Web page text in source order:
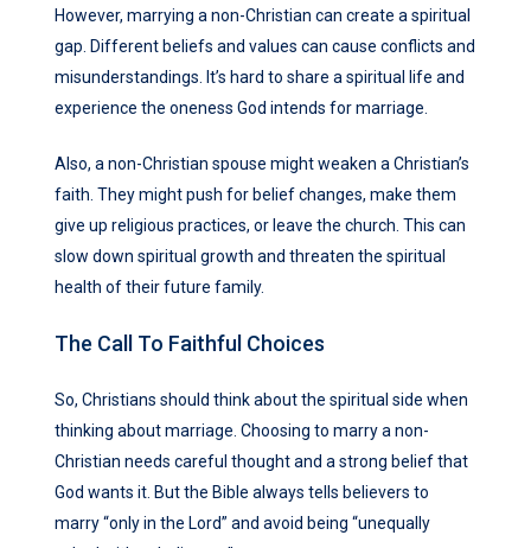
However, marrying a non-Christian can create a spiritual
gap. Different beliefs and values can cause conflicts and
misunderstandings. It’s hard to share a spiritual life and
experience the oneness God intends for marriage.
Also, a non-Christian spouse might weaken a Christian’s
faith. They might push for belief changes, make them
give up religious practices, or leave the church. This can
slow down spiritual growth and threaten the spiritual
health of their future family.
The Call To Faithful Choices
So, Christians should think about the spiritual side when
thinking about marriage. Choosing to marry a non-
Christian needs careful thought and a strong belief that
God wants it. But the Bible always tells believers to
marry “only in the Lord” and avoid being “unequally